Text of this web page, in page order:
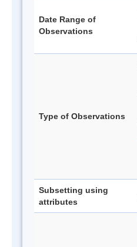
Date Range of
Observations
Type of Observations
Subsetting using
attributes